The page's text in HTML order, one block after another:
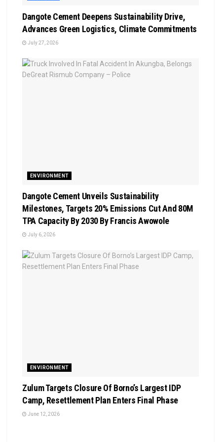
Dangote Cement Deepens Sustainability Drive,
Advances Green Logistics, Climate Commitments
July 27, 2026
ENVIRONMENT
Dangote Cement Unveils Sustainability
Milestones, Targets 20% Emissions Cut And 80M
TPA Capacity By 2030 By Francis Awowole
July 6, 2026
ENVIRONMENT
Zulum Targets Closure Of Borno’s Largest IDP
Camp, Resettlement Plan Enters Final Phase
June 12, 2026